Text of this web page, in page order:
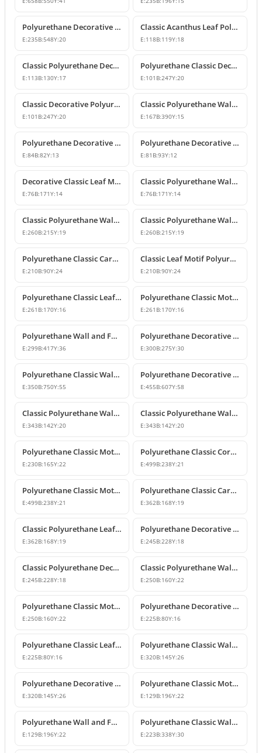
Polyurethane Decorative Wall and Furniture Applique
E:235B:548Y:20
Classic Acanthus Leaf Polyurethane Decorative Ornament
E:118B:119Y:18
Classic Polyurethane Decorative Wall and Furniture Motif
E:113B:130Y:17
Polyurethane Classic Decorative Wall Ornament Motif
E:101 B:247Y:20
Classic Decorative Polyurethane Wall and Furniture Ornaments
E:101 B:247Y:20
Classic Polyurethane Wall and Furniture Decorative Ornaments
E:167B:390Y:15
Polyurethane Decorative Motifs and Ornaments
E:84B:82Y:13
Polyurethane Decorative Ornament and Classical Motif Applique
E:81 B:93Y:12
Decorative Classic Leaf Motif Polyurethane Ornament
E:76B:171Y:14
Classic Polyurethane Wall and Furniture Ornaments
E:76B:171Y:14
Classic Polyurethane Wall and Furniture Decorative Motifs
E:260B:215Y:19
Classic Polyurethane Wall and Furniture Ornament Models
E:260B:215Y:19
Polyurethane Classic Carved Wall and Furniture Ornaments
E:210B:90Y:24
Classic Leaf Motif Polyurethane Wall and Furniture Applique
E:210B:90Y:24
Polyurethane Classic Leaf Motif Decorative Ornament
E:261 B:170Y:16
Polyurethane Classic Motif Wall and Furniture Decorative Ornament
E:261 B:170Y:16
Polyurethane Wall and Furniture Decorative Ornament
E:299B:417Y:36
Polyurethane Decorative Wall Ornament P8013
E:300B:275Y:30
Polyurethane Classic Wall and Ceiling Ornament Models
E:350B:750Y:55
Polyurethane Decorative Motif for Classic Wall and Facade Design
E:455B:607Y:58
Classic Polyurethane Wall Ornaments and Decorative Motifs
E:343B:142Y:20
Classic Polyurethane Wall Ornament and Decorative Motif
E:343B:142Y:20
Polyurethane Classic Motif Wall and Furniture Ornament
E:230B:165Y:22
Polyurethane Classic Corner Ornament and Patterned Motif
E:499B:238Y:21
Polyurethane Classic Motif Corner Ornament & Wall Decor
E:499B:238Y:21
Polyurethane Classic Carved Furniture and Wall Decorative Motif
E:362B:168Y:19
Classic Polyurethane Leaf Motif Decorative Ornament
E:362B:168Y:19
Polyurethane Decorative Wall and Furniture Ornament Model
E:245B:228Y:18
Classic Polyurethane Decorative Wall Ornament
E:245B:228Y:18
Classic Polyurethane Wall and Furniture Ornament Models
E:250B:160Y:22
Polyurethane Classic Motif Wall and Furniture Ornament
E:250B:160Y:22
Polyurethane Decorative Wall and Furniture Ornament Models
E:225B:80Y:16
Polyurethane Classic Leaf Pattern Decorative Ornament
E:225B:80Y:16
Polyurethane Classic Wall and Furniture Decorative Ornament
E:320B:145Y:26
Polyurethane Decorative Wall Applique and Ornament
E:320B:145Y:26
Polyurethane Classic Motif Wall and Furniture Ornament
E:129B:196Y:22
Polyurethane Wall and Furniture Decorative Motif
E:129B:196Y:22
Polyurethane Classic Wall and Furniture Ornament Models
E:223B:338Y:30